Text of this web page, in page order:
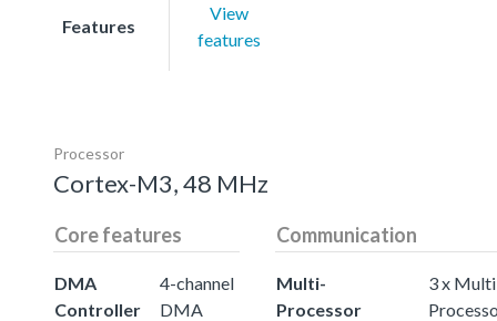
Features
View
features
Processor
Cortex-M3, 48 MHz
Core features
DMA
Controller
4-channel
DMA
Communication
Multi-
Processor
3 x